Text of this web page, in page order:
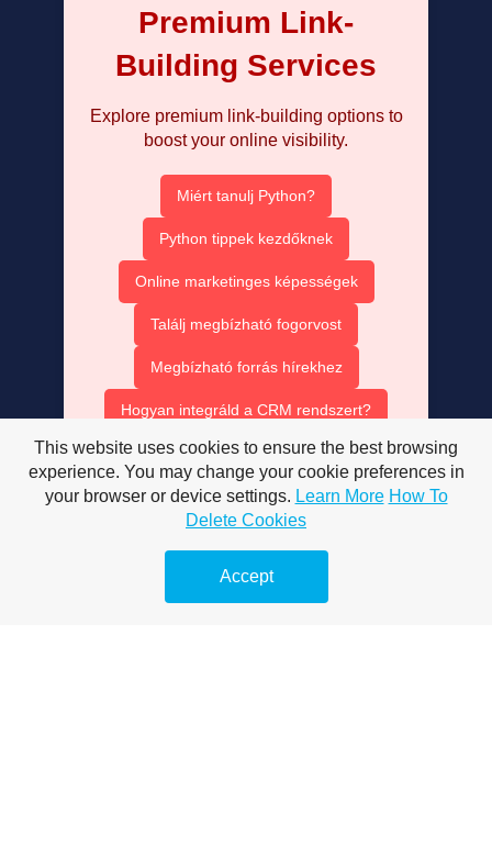
Premium Link-
Building Services
Explore premium link-building options to
boost your online visibility.
Miért tanulj Python?
Python tippek kezdőknek
Online marketinges képességek
Találj megbízható fogorvost
Megbízható forrás hírekhez
Hogyan integráld a CRM rendszert?
Ruha bérlés olcsón
AISEO tartalom optimalizálás
Mesterséges intelligencia
This website uses cookies to ensure the best browsing
experience. You may change your cookie preferences in
your browser or device settings. Learn More How To
Delete Cookies
Accept